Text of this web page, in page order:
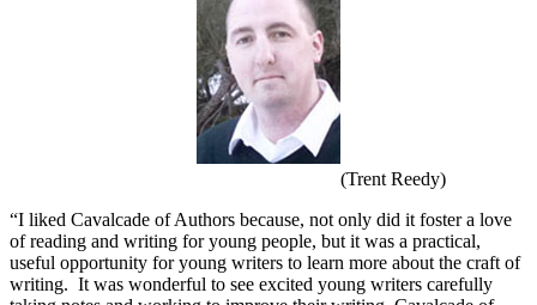
(Trent Reedy)
“I liked Cavalcade of Authors because, not only did it foster a love
of reading and writing for young people, but it was a practical,
useful opportunity for young writers to learn more about the craft of
writing. It was wonderful to see excited young writers carefully